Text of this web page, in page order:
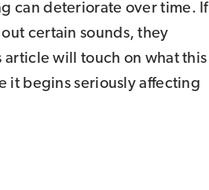
can deteriorate over time. If
certain sounds, they
article will touch on what this
it begins seriously affecting